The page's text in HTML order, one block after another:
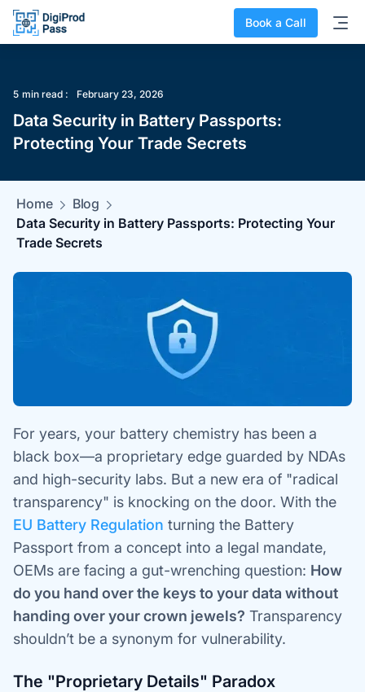
Book a Call
5 min read : February 23, 2026
‍Data Security in Battery Passports:
Protecting Your Trade Secrets
Home
Blog
‍Data Security in Battery Passports: Protecting Your
Trade Secrets
For years, your battery chemistry has been a
black box—a proprietary edge guarded by NDAs
and high-security labs. But a new era of "radical
transparency" is knocking on the door. With the
EU Battery Regulation turning the Battery
Passport from a concept into a legal mandate,
OEMs are facing a gut-wrenching question: How
do you hand over the keys to your data without
handing over your crown jewels? Transparency
shouldn’t be a synonym for vulnerability.
The "Proprietary Details" Paradox